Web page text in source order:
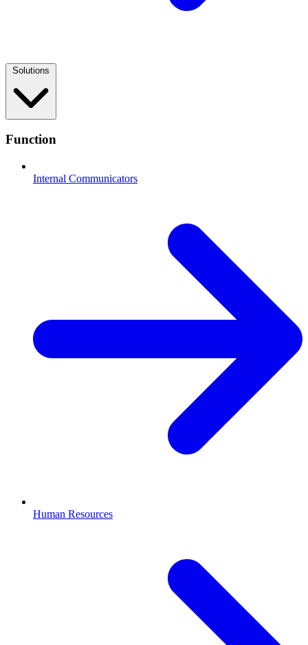
Solutions
Function
Internal Communicators
Human Resources